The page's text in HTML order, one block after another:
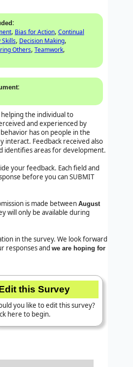
:
, Bias for Action, Continual
Skills, Decision Making,
Others, Teamwork,
:
the individual to
and experienced by
has on people in the
interact. Feedback received also
identifies areas for development.
your feedback. Each field and
before you can SUBMIT
is made between August
will only be available during
in the survey. We look forward
responses and we are hoping for
this Survey
you like to edit this survey?
here to begin.